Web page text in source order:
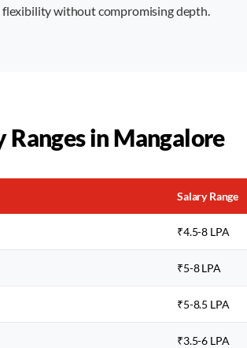
flexibility without compromising depth.
Ranges inMangalore
Salary Range
₹4.5-8 LPA
₹5-8 LPA
₹5-8.5 LPA
₹3.5-6 LPA